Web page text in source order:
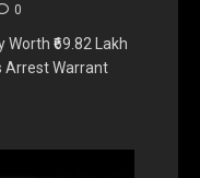
0
₹69.82 Lakh
Arrest Warrant